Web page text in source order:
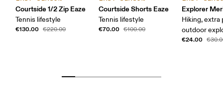
Courtside 1/2 Zip Eaze
Tennis lifestyle
€130.00 €220.00
Courtside Shorts Eaze
Tennis lifestyle
€70.00 €100.00
Explorer
Hiking, extra
outdoor
€24.00